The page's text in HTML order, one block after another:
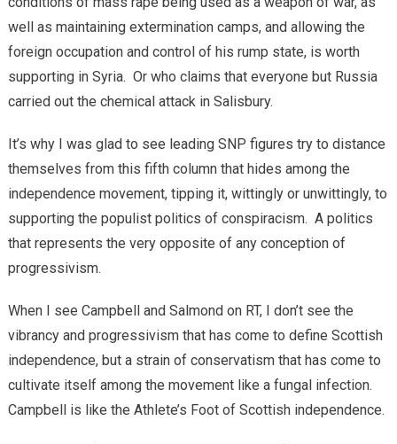
well as maintaining extermination camps, and allowing the
foreign occupation and control of his rump state, is worth
supporting in Syria. Or who claims that everyone but Russia
carried out the chemical attack in Salisbury.
It’s why I was glad to see leading SNP figures try to distance
themselves from this fifth column that hides among the
independence movement, tipping it, wittingly or unwittingly, to
supporting the populist politics of conspiracism. A politics
that represents the very opposite of any conception of
progressivism.
When I see Campbell and Salmond on RT, I don’t see the
vibrancy and progressivism that has come to define Scottish
independence, but a strain of conservatism that has come to
cultivate itself among the movement like a fungal infection.
Campbell is like the Athlete’s Foot of Scottish independence.